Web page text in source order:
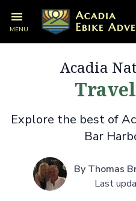
MENU
Acadia
Explore the best of
Bar
By Thomas
Last